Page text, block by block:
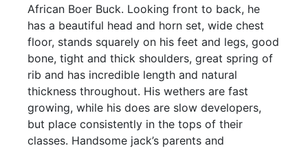
African Boer Buck. Looking front to back, he
has a beautiful head and horn set, wide chest
floor, stands squarely on his feet and legs, good
bone, tight and thick shoulders, great spring of
rib and has incredible length and natural
thickness throughout. His wethers are fast
growing, while his does are slow developers,
but place consistently in the tops of their
classes. Handsome jack’s parents and